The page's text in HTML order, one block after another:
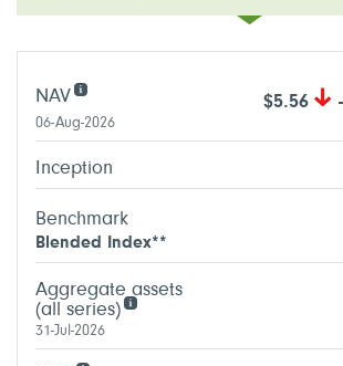
NAV $5.56
06-Aug-2026
Inception
Benchmark
Blended Index**
Aggregate assets
(all series)
31-Jul-2026